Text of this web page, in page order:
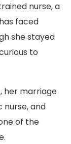
nurse, a
faced
she stayed
to
her marriage
nurse, and
of the